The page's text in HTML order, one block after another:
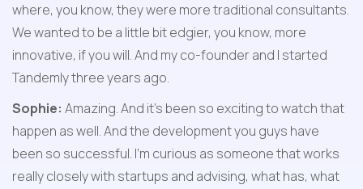
where, you know, they were more traditional consultants.
We wanted to be a little bit edgier, you know, more
innovative, if you will. And my co-founder and I started
Tandemly three years ago.
Sophie: Amazing. And it's been so exciting to watch that
happen as well. And the development you guys have
been so successful. I'm curious as someone that works
really closely with startups and advising, what has, what